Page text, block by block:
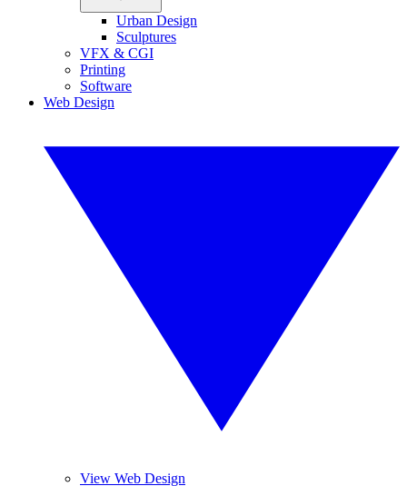
Urban Design
Sculptures
VFX & CGI
Printing
Software
Web Design
View Web Design